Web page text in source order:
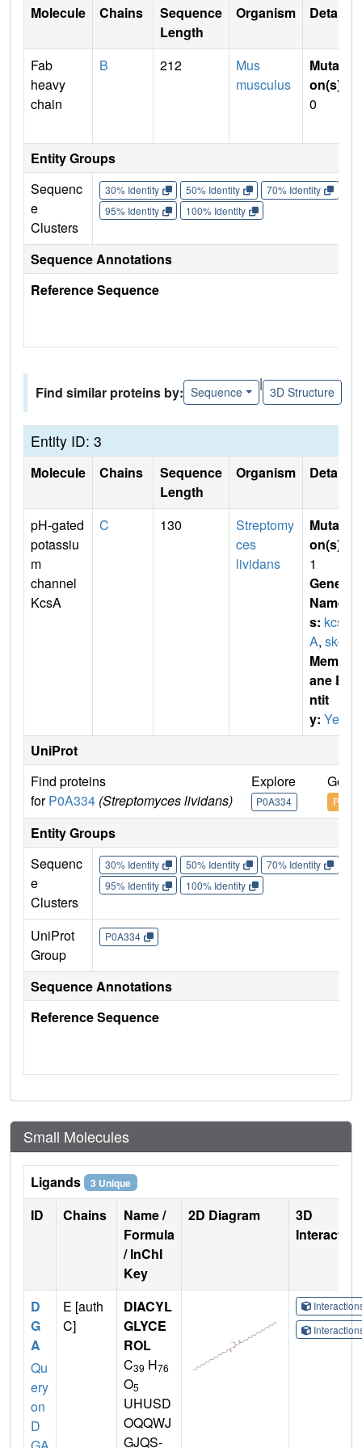
Molecule Chains
Sequence
Length
Organism Details
Fab
heavy
chain
B 212
Mus
musculus
Mutati
on(s)
0
Entity Groups
Sequenc
e
Clusters
30% Identity 50% Identity 70% Identity
95% Identity
100% Identity
Sequence Annotations
Reference Sequence
Find similar proteins by: Sequence
|
3D Structure
Entity ID: 3
Molecule Chains
Sequence
Length
Organism Details
pH-gated
potassiu
m
channel
KcsA
C 130
Streptomy
ces
lividans
Mutati
on(s)
1
Gene
Name
s: kcs
A, skc1
Membr
ane E
ntit
y: Yes
UniProt
Find proteins
forP0A334 (Streptomyces lividans)
Explore
P0A334
Go
Entity Groups
Sequenc
e
Clusters
30% Identity 50% Identity 70% Identity
95% Identity
100% Identity
UniProt
Group
P0A334
Sequence Annotations
Reference Sequence
Small Molecules
Ligands 3 Unique
ID Chains
Name /
Formula
/ InChI
Key
2D Diagram
3D
D
G
A
Qu
ery
on
D
E [auth
C]
DIACYL
GLYCE
ROL
C39 H76
O5
UHUSD
OQQWJ
GJQS-